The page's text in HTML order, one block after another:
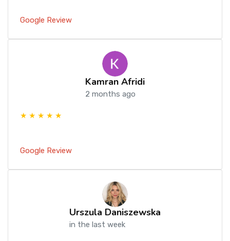
Google Review
Kamran Afridi
2 months ago
★ ★ ★ ★ ★
Google Review
Urszula Daniszewska
in the last week